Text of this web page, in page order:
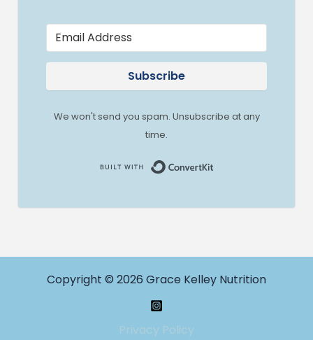
Subscribe
We won't send you spam. Unsubscribe at any
time.
Copyright © 2026 Grace Kelley Nutrition
Privacy Policy